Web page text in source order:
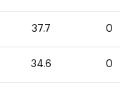
37.7 0
34.6 0